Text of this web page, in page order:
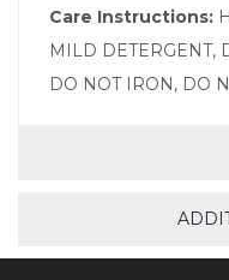
Care Instructions:
MILD DETERGENT,
DO NOT IRON, DO